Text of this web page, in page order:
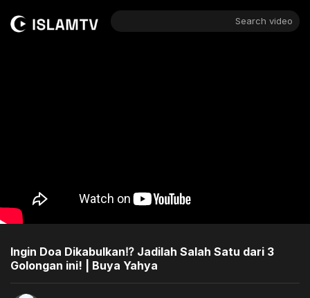
Search video
Ingin Doa Dikabulkan⁉️ Jadilah Salah Satu dari 3
Golongan ini! | Buya Yahya